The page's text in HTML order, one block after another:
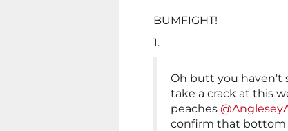
BUMFIGHT!
1.
Oh butt you haven't
take a crack at this
peaches
confirm that bottom